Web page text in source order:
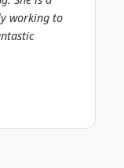
working to